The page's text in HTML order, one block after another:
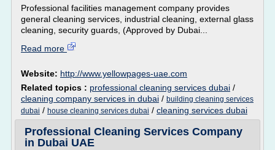
Professional facilities management company provides
general cleaning services, industrial cleaning, external glass
cleaning, security guards, (Approved by Dubai...
Read more
Website: http://www.yellowpages-uae.com
Related topics : professional cleaning services dubai /
cleaning company services in dubai / building cleaning services
dubai / house cleaning services dubai / cleaning services dubai
Professional Cleaning Services Company
in Dubai UAE